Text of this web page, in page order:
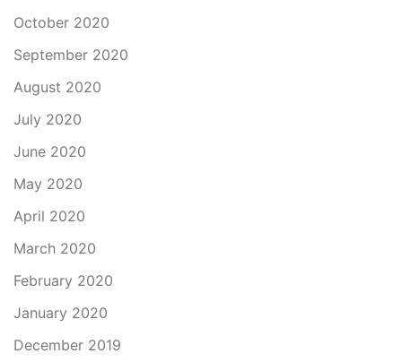
October 2020
September 2020
August 2020
July 2020
June 2020
May 2020
April 2020
March 2020
February 2020
January 2020
December 2019